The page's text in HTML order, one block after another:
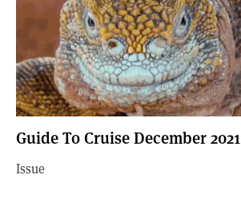
Guide To Cruise December 2021
Issue